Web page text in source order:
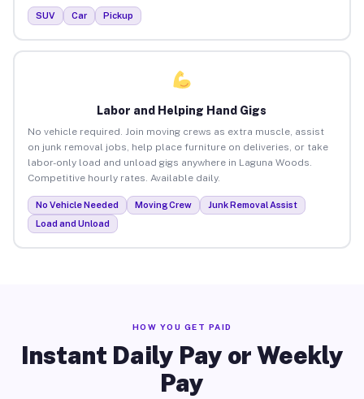
SUV Car Pickup
Labor and Helping Hand Gigs
No vehicle required. Join moving crews as extra muscle, assist
on junk removal jobs, help place furniture on deliveries, or take
labor-only load and unload gigs anywhere in Laguna Woods.
Competitive hourly rates. Available daily.
No Vehicle Needed Moving Crew
Junk Removal Assist
Load and Unload
HOW YOU GET PAID
Instant Daily Pay or Weekly
Pay